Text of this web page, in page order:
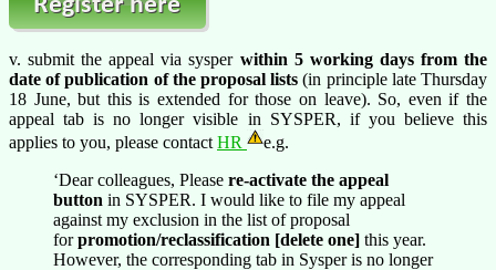
v. submit the appeal via sysperwithin 5 working days from the
date of publication of the proposal lists (in principle late Thursday
18 June, but this is extended for those on leave). So, even if the
appeal tab is no longer visible in SYSPER, if you believe this
applies to you, please contact HR
e.g.
‘Dear colleagues, Please re-activate the appeal
button in SYSPER. I would like to file my appeal
against my exclusion in the list of proposal
forpromotion/reclassification [delete one] this year.
However, the corresponding tab in Sysper is no longer